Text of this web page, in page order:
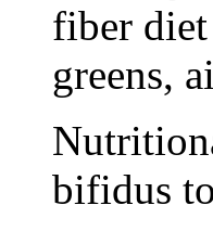
fiber
greens,
bifidus